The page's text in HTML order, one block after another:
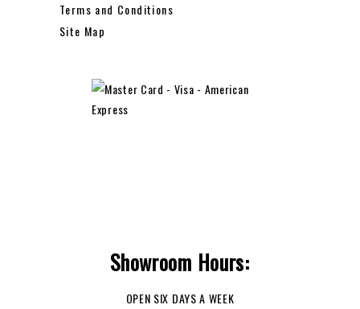
Terms and Conditions
Site Map
Showroom Hours:
OPEN SIX DAYS A WEEK